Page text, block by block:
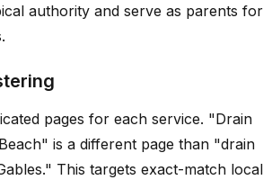
authority and serve as parents for
pages for each service. "Drain
is a different page than "drain
This targets exact-match local